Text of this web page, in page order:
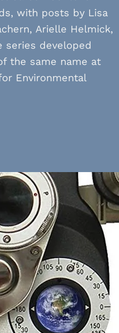
with posts by Lisa
Arielle Helmick,
series developed
the same name at
Environmental